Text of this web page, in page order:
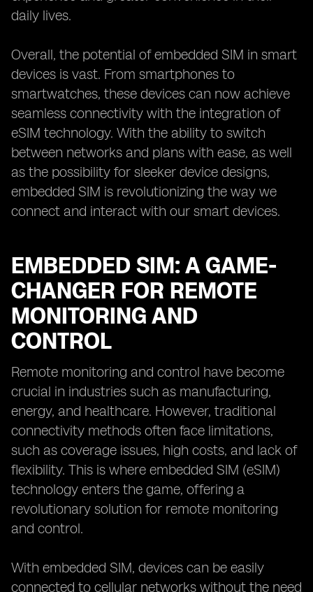
daily lives.
Overall, the potential of embedded SIM in smart
devices is vast. From smartphones to
smartwatches, these devices can now achieve
seamless connectivity with the integration of
eSIM technology. With the ability to switch
between networks and plans with ease, as well
as the possibility for sleeker device designs,
embedded SIM is revolutionizing the way we
connect and interact with our smart devices.
EMBEDDED SIM: A GAME-
CHANGER FOR REMOTE
MONITORING AND
CONTROL
Remote monitoring and control have become
crucial in industries such as manufacturing,
energy, and healthcare. However, traditional
connectivity methods often face limitations,
such as coverage issues, high costs, and lack of
flexibility. This is where embedded SIM (eSIM)
technology enters the game, offering a
revolutionary solution for remote monitoring
and control.
With embedded SIM, devices can be easily
connected to cellular networks without the need